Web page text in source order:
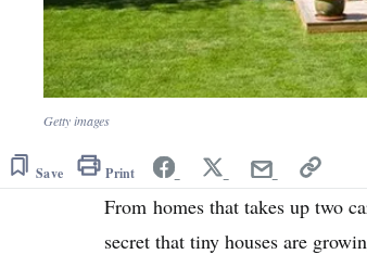
Getty images
Save Print
From homes that takes up two
secret that tiny houses are